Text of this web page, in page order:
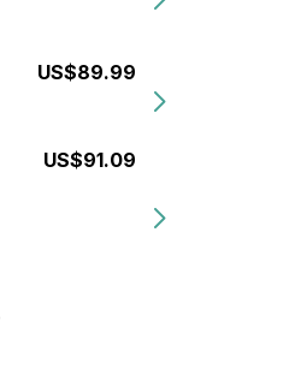
US$89.99
US$91.09